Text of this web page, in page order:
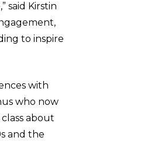
said Kirstin
to inspire
with
who now
about
and the